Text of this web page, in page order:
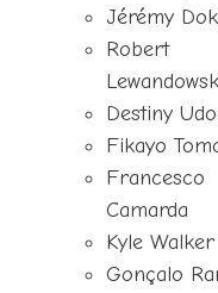
Jérémy
Robert
Destiny
Fikayo
Francesco
Camarda
Kyle Walker
Gonçalo